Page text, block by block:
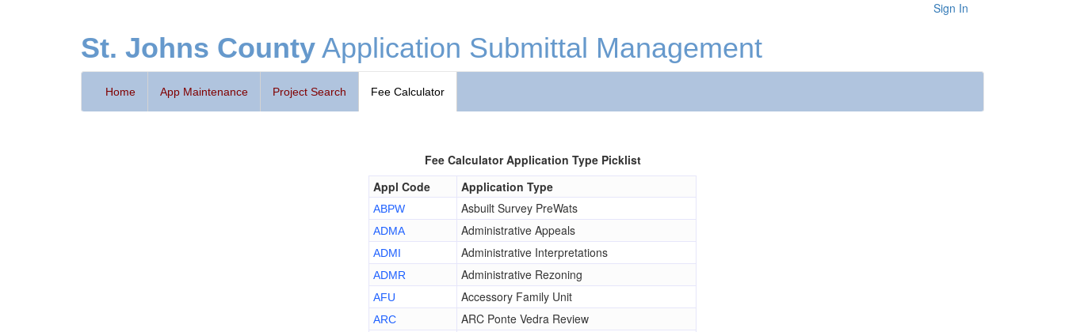
Sign In
St. Johns CountyApplication Submittal Management
Home App Maintenance Project Search Fee Calculator
Fee Calculator Application Type Picklist
Appl Code
Application Type
ABPW Asbuilt Survey PreWats
ADMA Administrative Appeals
ADMI Administrative Interpretations
ADMR Administrative Rezoning
AFU Accessory Family Unit
ARC ARC Ponte Vedra Review